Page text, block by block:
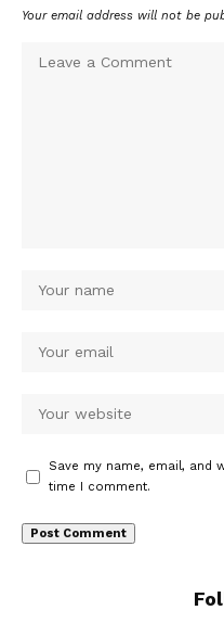
Your email address will not be
Save my name, email, and
time I comment.